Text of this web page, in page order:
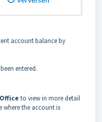
account balance by
entered.
Office to view in more detail
where the account is